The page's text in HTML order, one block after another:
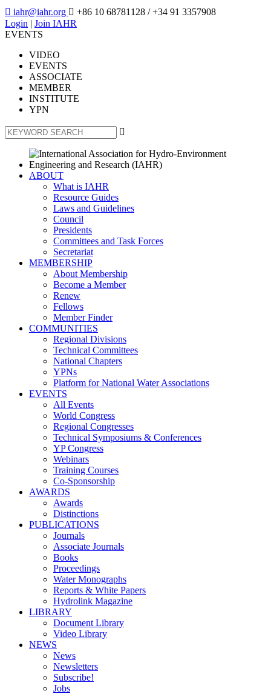
 iahr@iahr.org  +86 10 68781128 / +34 91 3357908
Login | Join IAHR
EVENTS
VIDEO
EVENTS
ASSOCIATE
MEMBER
INSTITUTE
YPN

ABOUT
What is IAHR
Resource Guides
Laws and Guidelines
Council
Presidents
Committees and Task Forces
Secretariat
MEMBERSHIP
About Membership
Become a Member
Renew
Fellows
Member Finder
COMMUNITIES
Regional Divisions
Technical Committees
National Chapters
YPNs
Platform for National Water Associations
EVENTS
All Events
World Congress
Regional Congresses
Technical Symposiums & Conferences
YP Congress
Webinars
Training Courses
Co-Sponsorship
AWARDS
Awards
Distinctions
PUBLICATIONS
Journals
Associate Journals
Books
Proceedings
Water Monographs
Reports & White Papers
Hydrolink Magazine
LIBRARY
Document Library
Video Library
NEWS
News
Newsletters
Subscribe!
Jobs